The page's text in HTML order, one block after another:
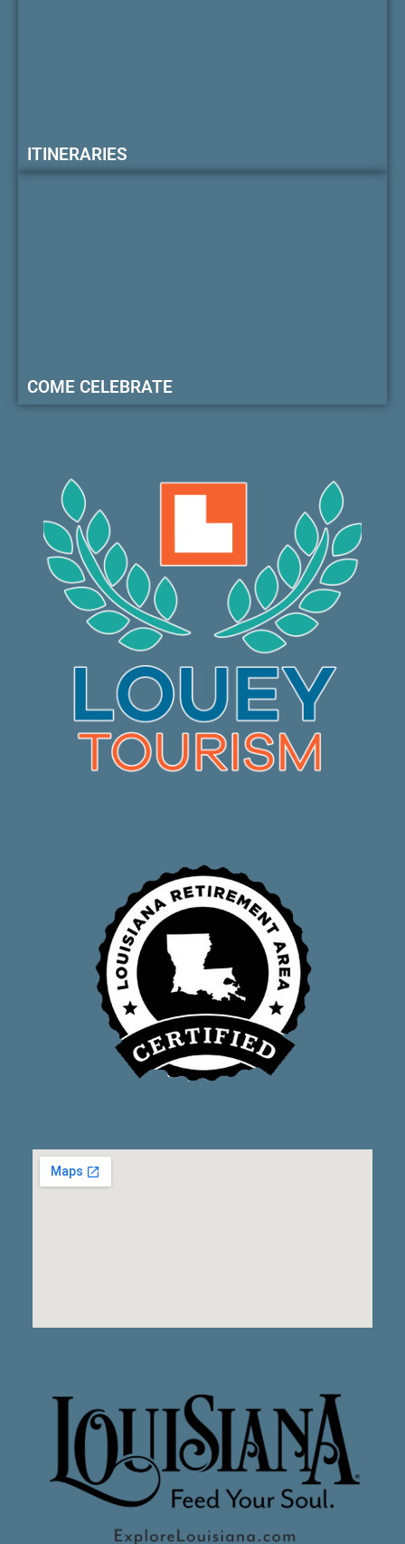
ITINERARIES
COME CELEBRATE